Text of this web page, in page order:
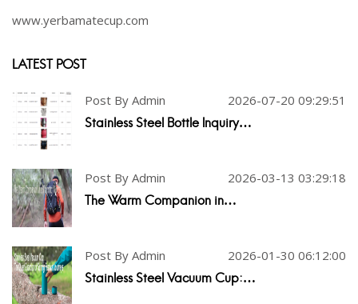
www.yerbamatecup.com
LATEST POST
Post By Admin 2026-07-20 09:29:51
Stainless Steel Bottle Inquiry…
Post By Admin 2026-03-13 03:29:18
The Warm Companion in…
Post By Admin 2026-01-30 06:12:00
Stainless Steel Vacuum Cup:…